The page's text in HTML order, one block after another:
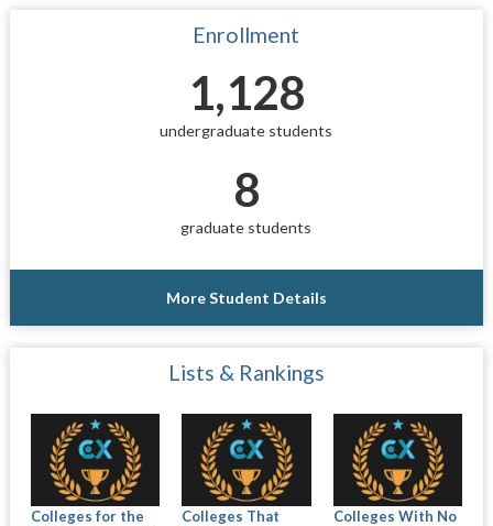
Enrollment
1,128
undergraduate students
8
graduate students
More Student Details
Lists & Rankings
Colleges for the
Colleges That
Colleges With No